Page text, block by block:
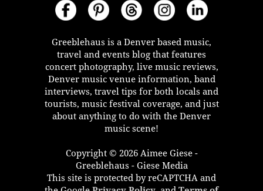
Greeblehaus is a Denver based music,
travel and events blog that features
concert photography, live music reviews,
Denver music venue information, band
interviews, travel tips for both locals and
tourists, music festival coverage, and just
about anything to do with the Denver
music scene!
Copyright © 2026 Aimee Giese -
Greeblehaus - Giese Media
This site is protected by reCAPTCHA and